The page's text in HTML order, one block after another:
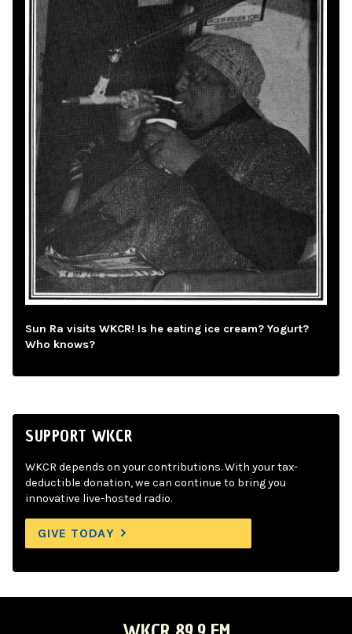
Sun Ra visits WKCR! Is he eating ice cream? Yogurt?
Who knows?
SUPPORT WKCR
WKCR depends on your contributions. With your tax-
deductible donation, we can continue to bring you
innovative live-hosted radio.
GIVE TODAY